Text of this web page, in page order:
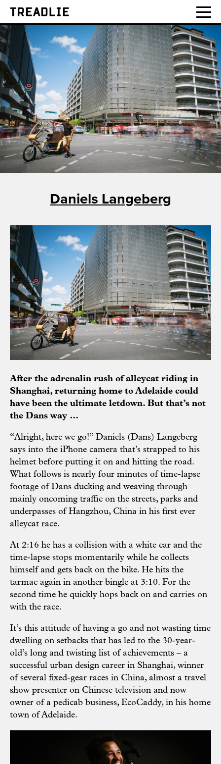
Treadlie
Daniels Langeberg
After the adrenalin rush of alleycat riding in
Shanghai, returning home to Adelaide could
have been the ultimate letdown. But that’s not
the Dans way …
“Alright, here we go!” Daniels (Dans) Langeberg
says into the iPhone camera that’s strapped to his
helmet before putting it on and hitting the road.
What follows is nearly four minutes of time-lapse
footage of Dans ducking and weaving through
mainly oncoming traffic on the streets, parks and
underpasses of Hangzhou, China in his first ever
alleycat race.
At 2:16 he has a collision with a white car and the
time-lapse stops momentarily while he collects
himself and gets back on the bike. He hits the
tarmac again in another bingle at 3:10. For the
second time he quickly hops back on and carries on
with the race.
It’s this attitude of having a go and not wasting time
dwelling on setbacks that has led to the 30-year-
old’s long and twisting list of achievements – a
successful urban design career in Shanghai, winner
of several fixed-gear races in China, almost a travel
show presenter on Chinese television and now
owner of a pedicab business, EcoCaddy, in his home
town of Adelaide.